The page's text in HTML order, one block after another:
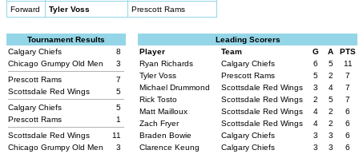
Forward
Tyler Voss Prescott Rams
Tournament Results
Calgary Chiefs
8
Chicago Grumpy Old Men
3
Prescott Rams
7
Scottsdale Red Wings
5
Calgary Chiefs
5
Prescott Rams
1
Scottsdale Red Wings
11
Chicago Grumpy Old Men
3
Leading Scorers
Player
Team G A
PTS
Ryan Richards
Calgary Chiefs 6 5
11
Tyler Voss
Prescott Rams 5 2
7
Michael Drummond
Scottsdale Red Wings 3 4
7
Rick Tosto
Scottsdale Red Wings 2 5
7
Matt Mailloux
Scottsdale Red Wings 4 2
6
Zach Fryer
Scottsdale Red Wings 4 2
6
Braden Bowie
Calgary Chiefs 3 3
6
Clarence Keung
Calgary Chiefs 3 3
6